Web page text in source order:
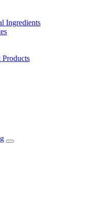
Ingredients
Products